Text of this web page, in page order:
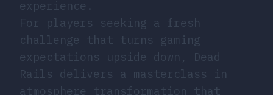
experience.
For players seeking a fresh
challenge that turns gaming
expectations upside down, Dead
Rails delivers a masterclass in
atmosphere transformation that